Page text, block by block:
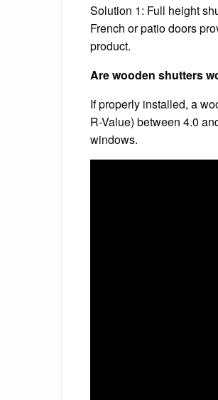
Solution 1: Full height
French or patio doors
product.
Are wooden shutters
If properly installed, a
R-Value) between 4.0
windows.